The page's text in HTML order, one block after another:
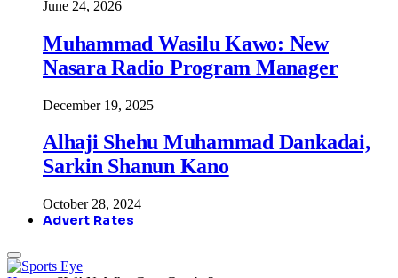
June 24, 2026
Muhammad Wasilu Kawo: New
Nasara Radio Program Manager
December 19, 2025
Alhaji Shehu Muhammad Dankadai,
Sarkin Shanun Kano
October 28, 2024
Advert Rates